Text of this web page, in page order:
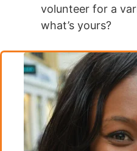
volunteer for a
what’s yours?